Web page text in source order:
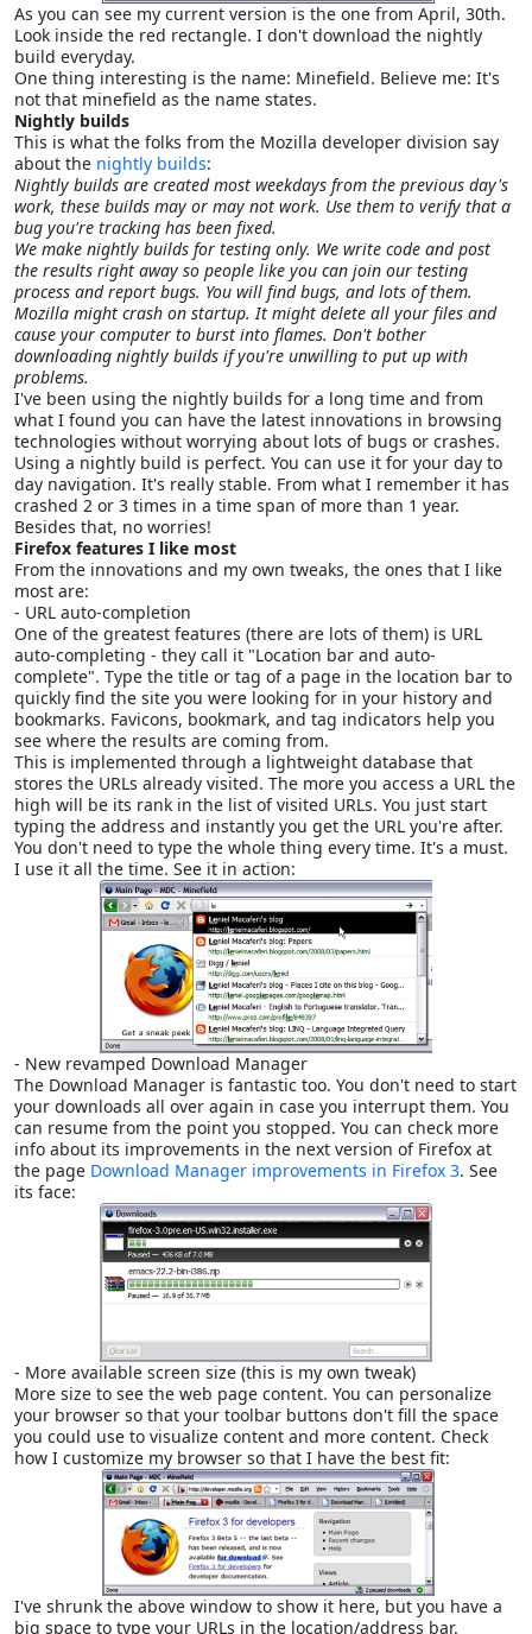
As you can see my current version is the one from April, 30th.
Look inside the red rectangle. I don't download the nightly
build everyday.
One thing interesting is the name: Minefield. Believe me: It's
not that minefield as the name states.
Nightly builds
This is what the folks from the Mozilla developer division say
about the nightly builds:
Nightly builds are created most weekdays from the previous day's
work, these builds may or may not work. Use them to verify that a
bug you're tracking has been fixed.
We make nightly builds for testing only. We write code and post
the results right away so people like you can join our testing
process and report bugs. You will find bugs, and lots of them.
Mozilla might crash on startup. It might delete all your files and
cause your computer to burst into flames. Don't bother
downloading nightly builds if you're unwilling to put up with
problems.
I've been using the nightly builds for a long time and from
what I found you can have the latest innovations in browsing
technologies without worrying about lots of bugs or crashes.
Using a nightly build is perfect. You can use it for your day to
day navigation. It's really stable. From what I remember it has
crashed 2 or 3 times in a time span of more than 1 year.
Besides that, no worries!
Firefox features I like most
From the innovations and my own tweaks, the ones that I like
most are:
- URL auto-completion
One of the greatest features (there are lots of them) is URL
auto-completing - they call it "Location bar and auto-
complete". Type the title or tag of a page in the location bar to
quickly find the site you were looking for in your history and
bookmarks. Favicons, bookmark, and tag indicators help you
see where the results are coming from.
This is implemented through a lightweight database that
stores the URLs already visited. The more you access a URL the
high will be its rank in the list of visited URLs. You just start
typing the address and instantly you get the URL you're after.
You don't need to type the whole thing every time. It's a must.
I use it all the time. See it in action:
- New revamped Download Manager
The Download Manager is fantastic too. You don't need to start
your downloads all over again in case you interrupt them. You
can resume from the point you stopped. You can check more
info about its improvements in the next version of Firefox at
the page Download Manager improvements in Firefox 3. See
its face:
- More available screen size (this is my own tweak)
More size to see the web page content. You can personalize
your browser so that your toolbar buttons don't fill the space
you could use to visualize content and more content. Check
how I customize my browser so that I have the best fit:
I've shrunk the above window to show it here, but you have a
big space to type your URLs in the location/address bar.